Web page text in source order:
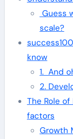
Guess
scale?
know
1. And
2.
The Role
factors
Growth